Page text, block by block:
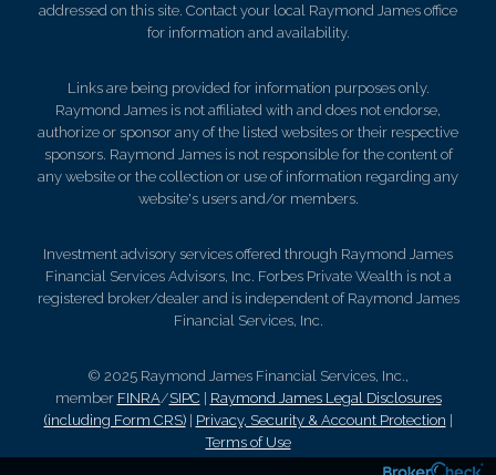
addressed on this site. Contact your local Raymond James office
for information and availability.
Links are being provided for information purposes only.
Raymond James is not affiliated with and does not endorse,
authorize or sponsor any of the listed websites or their respective
sponsors. Raymond James is not responsible for the content of
any website or the collection or use of information regarding any
website's users and/or members.
Investment advisory services offered through Raymond James
Financial Services Advisors, Inc. Forbes Private Wealth is not a
registered broker/dealer and is independent of Raymond James
Financial Services, Inc.
© 2025 Raymond James Financial Services, Inc.,
member FINRA/SIPC
Raymond James Legal Disclosures
(including Form CRS)| Privacy, Security & Account Protection
Terms of Use